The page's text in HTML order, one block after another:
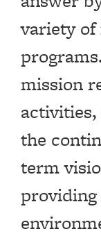
variety of
mission
the
term
providing